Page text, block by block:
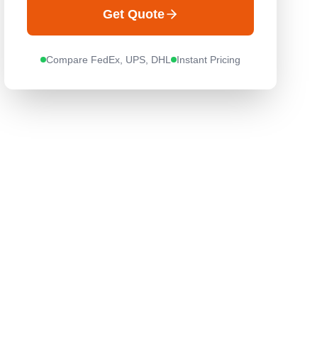
Get Quote
Compare FedEx, UPS, DHL Instant Pricing